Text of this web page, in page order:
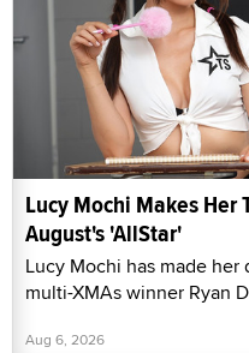
Lucy Mochi Makes Her
August's 'AllStar'
Lucy Mochi has made
multi-XMAs winner Ryan
Aug 6, 2026